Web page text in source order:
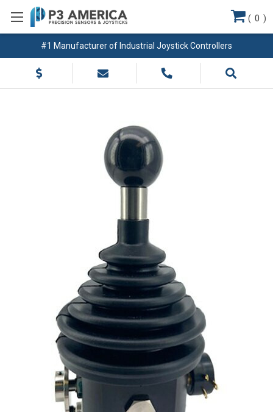
#1 Manufacturer of Industrial Joystick Controllers
( 0 )